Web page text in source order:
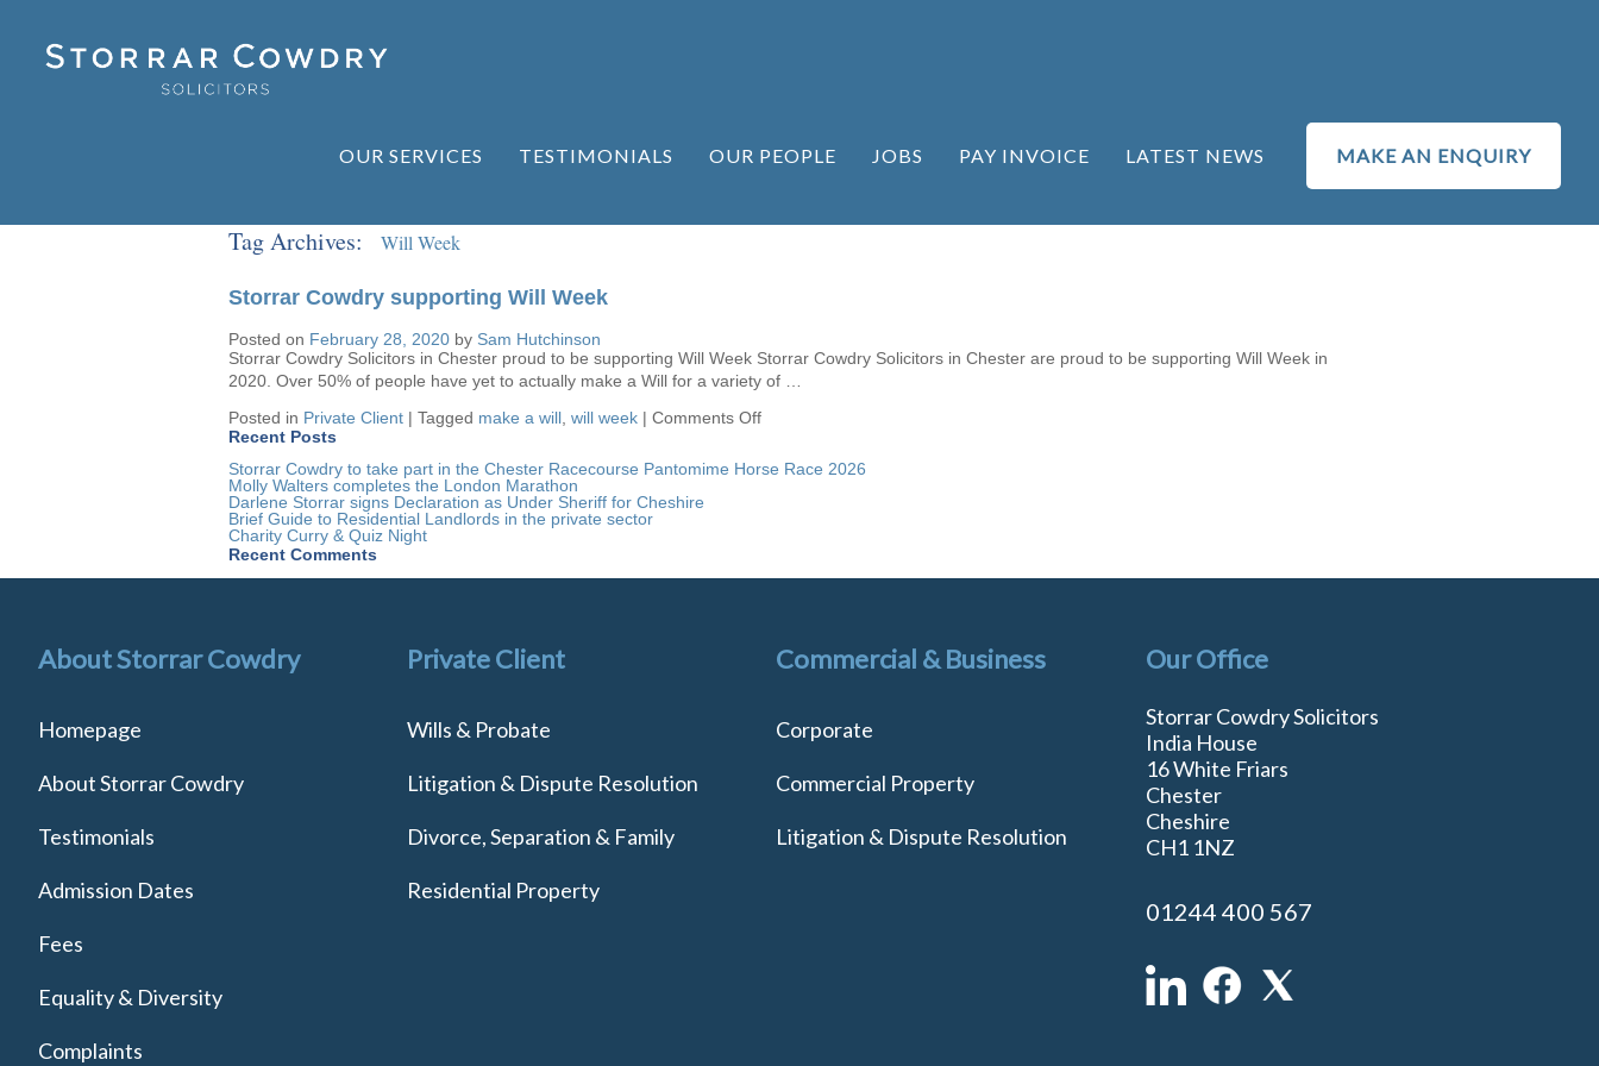
OUR SERVICES TESTIMONIALS OUR PEOPLE JOBS PAY INVOICE LATEST NEWS MAKE AN ENQUIRY
Tag Archives: Will Week
Storrar Cowdry supporting Will Week
Posted on February 28, 2020 by Sam Hutchinson
Storrar Cowdry Solicitors in Chester proud to be supporting Will Week Storrar Cowdry Solicitors in Chester are proud to be supporting Will Week in
2020. Over 50% of people have yet to actually make a Will for a variety of …
Posted in Private Client | Tagged make a will will week | Comments Offon
supporting
Recent Posts
Storrar Cowdry to take part in the Chester Racecourse Pantomime Horse Race 2026
Molly Walters completes the London Marathon
Darlene Storrar signs Declaration as Under Sheriff for Cheshire
Brief Guide to Residential Landlords in the private sector
Charity Curry & Quiz Night
Recent Comments
About Storrar Cowdry
Homepage
About Storrar Cowdry
Testimonials
Admission Dates
Fees
Equality & Diversity
Complaints
Private Client
Wills & Probate
Litigation & Dispute Resolution
Divorce, Separation & Family
Residential Property
Commercial & Business
Corporate
Commercial Property
Litigation & Dispute Resolution
Our Office
Storrar Cowdry Solicitors
India House
16 White Friars
Chester
Cheshire
CH1 1NZ
01244 400 567